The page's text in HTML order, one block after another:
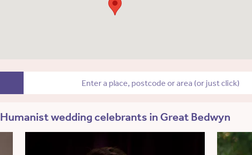
Humanist wedding celebrants in Great Bedwyn